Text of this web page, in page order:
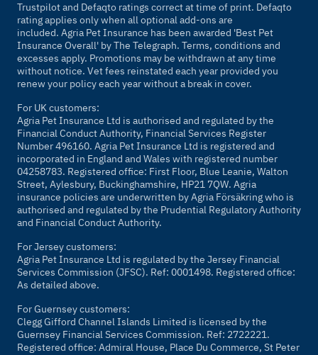
Trustpilot and Defaqto ratings correct at time of print. Defaqto
rating applies only when all optional add-ons are
included. Agria Pet Insurance has been awarded 'Best Pet
Insurance Overall' byThe Telegraph. Terms, conditions and
excesses apply. Promotions may be withdrawn at any time
without notice. Vet fees reinstated each year provided you
renew your policy each year without a break in cover.
For UK customers:
Agria Pet Insurance Ltd is authorised and regulated by the
Financial Conduct Authority, Financial Services Register
Number 496160. Agria Pet Insurance Ltd is registered and
incorporated in England and Wales with registered number
04258783. Registered office: First Floor, Blue Leanie, Walton
Street, Aylesbury, Buckinghamshire, HP21 7QW. Agria
insurance policies are underwritten by Agria Försäkring who is
authorised and regulated by the Prudential Regulatory Authority
and Financial Conduct Authority.
For Jersey customers:
Agria Pet Insurance Ltd is regulated by the Jersey Financial
Services Commission (JFSC). Ref: 0001498. Registered office:
As detailed above.
For Guernsey customers:
Clegg Gifford Channel Islands Limited is licensed by the
Guernsey Financial Services Commission. Ref: 2722221.
Registered office: Admiral House, Place Du Commerce, St Peter